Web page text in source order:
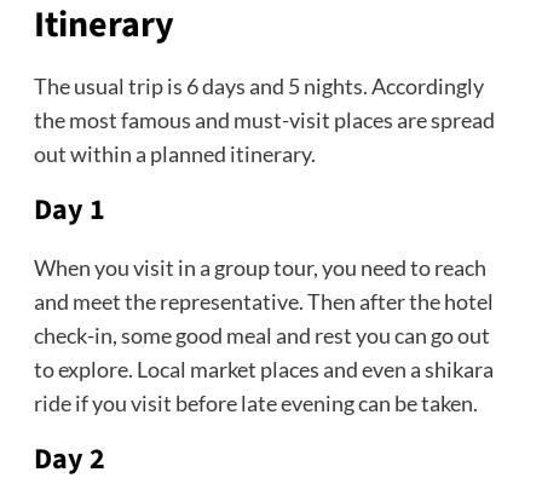
Itinerary
The usual trip is 6 days and 5 nights. Accordingly
the most famous and must-visit places are spread
out within a planned itinerary.
Day 1
When you visit in a group tour, you need to reach
and meet the representative. Then after the hotel
check-in, some good meal and rest you can go out
to explore. Local market places and even a shikara
ride if you visit before late evening can be taken.
Day 2